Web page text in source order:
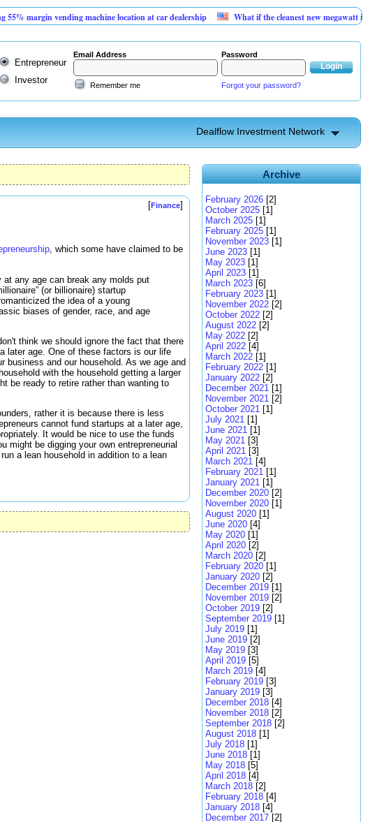
vending machine location at car dealership
What if the cleanest new megawatt is hiding
Entrepreneur
Investor
Email Address Password
Remember me Forgot your password?
Dealflow Investment Network
[Finance]
, which some have claimed to be
any age can break any molds put
(or billionaire) startup
the idea of a young
biases of gender, race, and age
think we should ignore the fact that there
later age. One of these factors is our life
business and our household. As we age and
with the household getting a larger
be ready to retire rather than wanting to
rather it is because there is less
cannot fund startups at a later age,
It would be nice to use the funds
might be digging your own entrepreneurial
a lean household in addition to a lean
Archive
February 2026 [2]
October 2025 [1]
March 2025 [1]
February 2025 [1]
November 2023 [1]
June 2023 [1]
May 2023 [1]
April 2023 [1]
March 2023 [6]
February 2023 [1]
November 2022 [2]
October 2022 [2]
August 2022 [2]
May 2022 [2]
April 2022 [4]
March 2022 [1]
February 2022 [1]
January 2022 [2]
December 2021 [1]
November 2021 [2]
October 2021 [1]
July 2021 [1]
June 2021 [1]
May 2021 [3]
April 2021 [3]
March 2021 [4]
February 2021 [1]
January 2021 [1]
December 2020 [2]
November 2020 [1]
August 2020 [1]
June 2020 [4]
May 2020 [1]
April 2020 [2]
March 2020 [2]
February 2020 [1]
January 2020 [2]
December 2019 [1]
November 2019 [2]
October 2019 [2]
September 2019 [1]
July 2019 [1]
June 2019 [2]
May 2019 [3]
April 2019 [5]
March 2019 [4]
February 2019 [3]
January 2019 [3]
December 2018 [4]
November 2018 [2]
September 2018 [2]
August 2018 [1]
July 2018 [1]
June 2018 [1]
May 2018 [5]
April 2018 [4]
March 2018 [2]
February 2018 [4]
January 2018 [4]
December 2017 [2]